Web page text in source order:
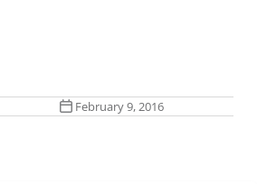
February 9, 2016